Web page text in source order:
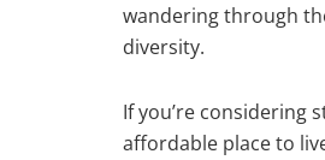
wandering through
diversity.
If you’re considering
affordable place to